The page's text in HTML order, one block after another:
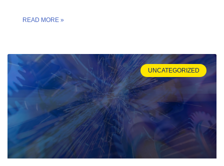
READ MORE »
UNCATEGORIZED